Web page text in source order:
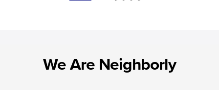
We Are Neighborly